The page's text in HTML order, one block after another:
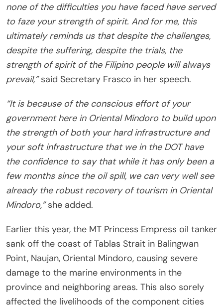
none of the difficulties you have faced have served
to faze your strength of spirit. And for me, this
ultimately reminds us that despite the challenges,
despite the suffering, despite the trials, the
strength of spirit of the Filipino people will always
prevail,”said Secretary Frasco in her speech.
“It is because of the conscious effort of your
government here in Oriental Mindoro to build upon
the strength of both your hard infrastructure and
your soft infrastructure that we in the DOT have
the confidence to say that while it has only been a
few months since the oil spill, we can very well see
already the robust recovery of tourism in Oriental
Mindoro,”she added.
Earlier this year, the MT Princess Empress oil tanker
sank off the coast of Tablas Strait in Balingwan
Point, Naujan, Oriental Mindoro, causing severe
damage to the marine environments in the
province and neighboring areas. This also sorely
affected the livelihoods of the component cities